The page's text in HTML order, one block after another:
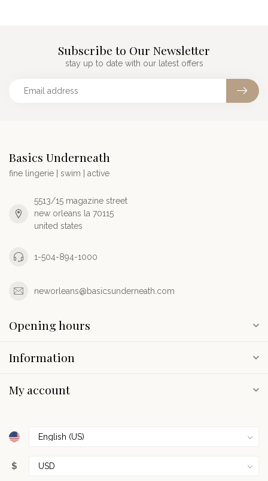
Subscribe to Our Newsletter
stay up to date with our latest offers
Basics Underneath
fine lingerie | swim | active
5513/15 magazine street
new orleans la 70115
united states
1-504-894-1000
neworleans@basicsunderneath.com
Opening hours
Information
My account
$